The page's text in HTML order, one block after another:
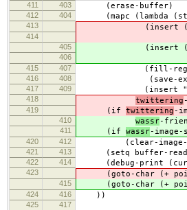
411
403 (erase-buffer)
412 404 (mapc (lambda
413 (insert (
414
405 (insert (
406
415 407 (fill-region-
416 408 (save-
417 409 (insert
418 twittering
419 (if twittering-
410 wassr-
411 (if wassr-image-
420 412 (clear-image-
421 413 (setq buffer-
422 414 (debug-print
423 (goto-char (+
415 (goto-char (+
424 416 ))
425
417